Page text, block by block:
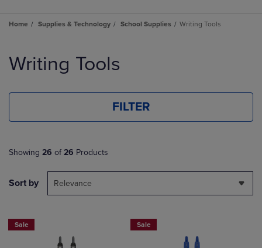
Home Supplies & Technology School Supplies Writing Tools
products
Writing Tools
FILTER
Showing 26 of 26 Products
Sort by Relevance
Sale Sale